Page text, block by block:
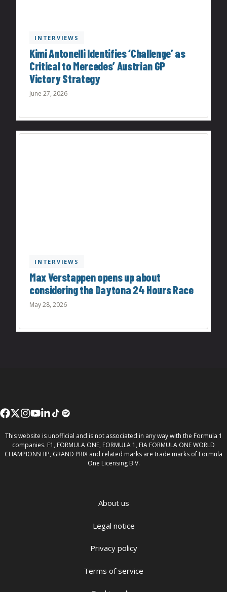
INTERVIEWS
Kimi Antonelli Identifies ‘Challenge’ as
Critical to Mercedes’ Austrian GP
Victory Strategy
June 27, 2026
INTERVIEWS
Max Verstappen opens up about
considering the Daytona 24 Hours Race
May 28, 2026
This website is unofficial and is not associated in any way with the Formula 1
companies. F1, FORMULA ONE, FORMULA 1, FIA FORMULA ONE WORLD
CHAMPIONSHIP, GRAND PRIX and related marks are trade marks of Formula
One Licensing B.V.
About us
Legal notice
Privacy policy
Terms of service